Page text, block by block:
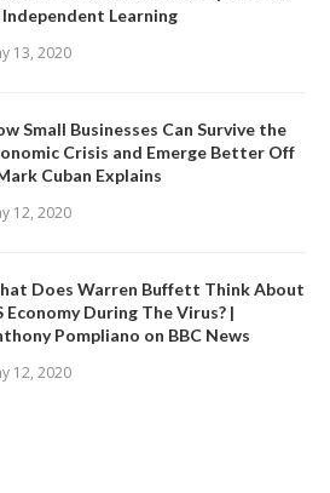
Learning
13, 2020
Small Businesses Can Survive the
Crisis and Emerge Better Off
Cuban Explains
12, 2020
Does Warren Buffett Think About
Economy During The Virus? |
Pompliano on BBC News
12, 2020